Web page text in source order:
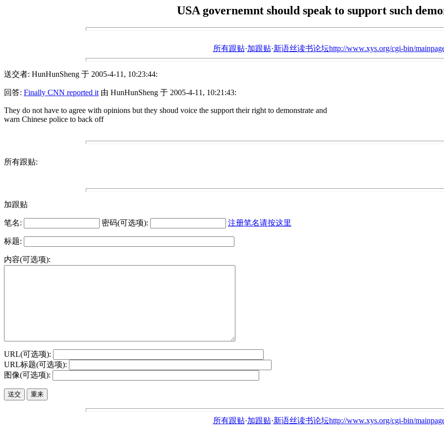
USA governemnt should speak to support such
所有跟贴·加跟贴·新语丝读书论坛http://www.xys.org/cgi-bin/
送交者: HunHunSheng 于 2005-4-11, 10:23:44:
回答: Finally CNN reported it 由 HunHunSheng 于 2005-4-11, 10:21:43:
They do not have to agree with opinions but they shoud voice the support their right to demonstrate and
warn Chinese police to back off
所有跟贴:
加跟贴
笔名: 密码(可选项): 注册笔名请按这里
标题:
内容(可选项):
URL(可选项):
URL标题(可选项):
图像(可选项):
所有跟贴·加跟贴·新语丝读书论坛http://www.xys.org/cgi-bin/